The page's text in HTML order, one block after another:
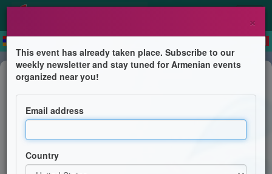
Feast
Vardavar
Paroisse de l'Église Apostolique Arménienne de
×
This event has already taken place. Subscribe to our
weekly newsletter and stay tuned for Armenian events
organized near you!
Email address
Country